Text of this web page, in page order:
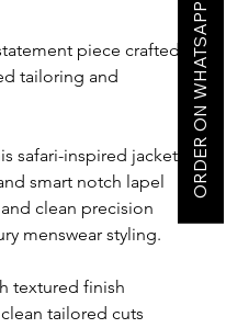
piece crafted
tailoring and
safari-inspired jacket
smart notch lapel
clean precision
menswear styling.
textured finish
tailored cuts
ORDER ON WHATSAPP